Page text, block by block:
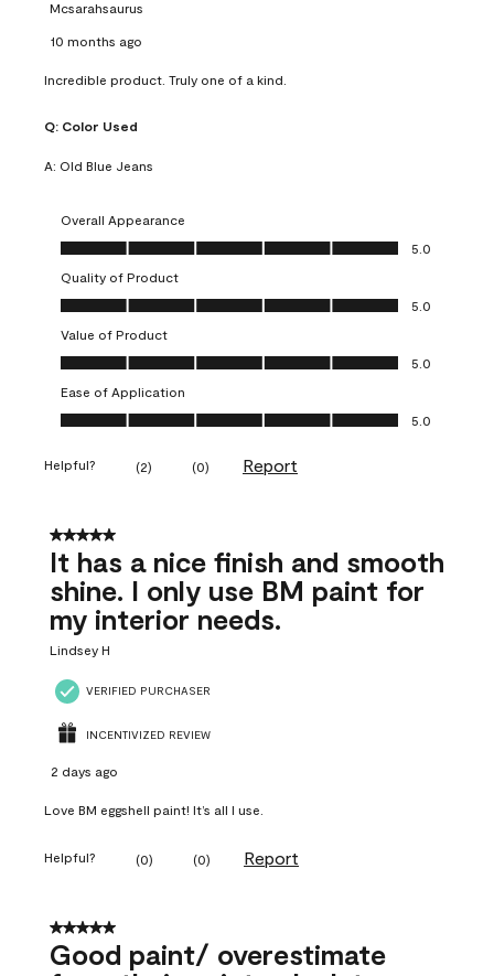
Mcsarahsaurus
10 months ago
Incredible product. Truly one of a kind.
Q: Color Used
A: Old Blue Jeans
Overall Appearance
Overall Appearance, 5.0 out of 5
5.0
Quality of Product
Quality of Product, 5.0 out of 5
5.0
Value of Product
Value of Product, 5.0 out of 5
5.0
Ease of Application
Ease of Application, 5.0 out of 5
5.0
Helpful? (2) (0) Report
5 out of 5 stars.
It has a nice finish and smooth
shine. I only use BM paint for
my interior needs.
Lindsey H
VERIFIED PURCHASER
INCENTIVIZED REVIEW
2 days ago
Love BM eggshell paint! It’s all I use.
Helpful? (0) (0) Report
5 out of 5 stars.
Good paint/ overestimate